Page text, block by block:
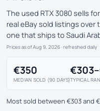
The used RTX 3080 sells
real eBay sold listings
one that ships to Saudi
Prices as of Aug 9, 2026 · refreshed daily
€350
MEDIAN SOLD (90 DAYS)TYPICAL
Most sold between €303 and